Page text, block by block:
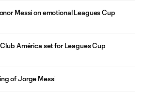
Messi on emotional Leagues Cup
América set for Leagues Cup
of Jorge Messi